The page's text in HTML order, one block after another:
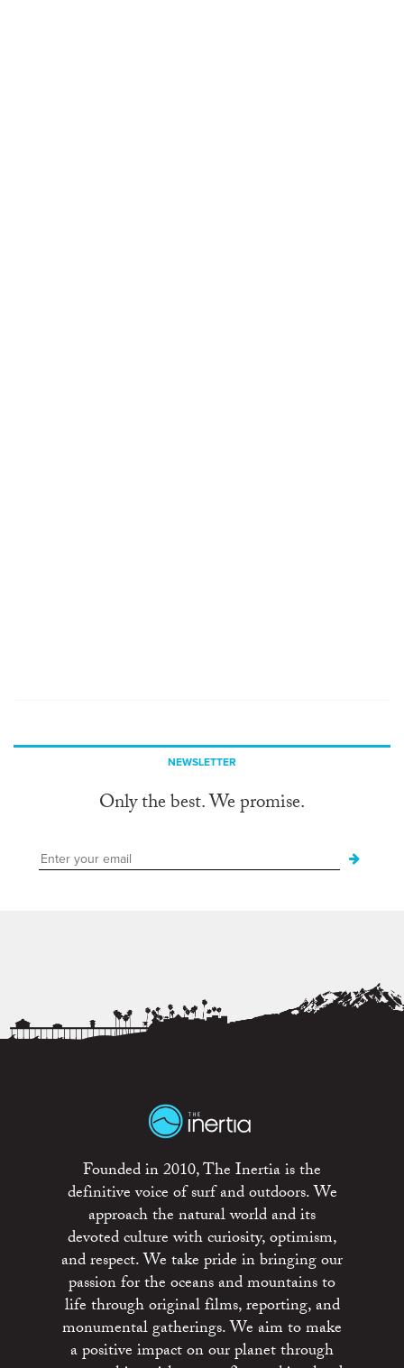
NEWSLETTER
Only the best. We promise.
Founded in 2010, The Inertia is the
definitive voice of surf and outdoors. We
approach the natural world and its
devoted culture with curiosity, optimism,
and respect. We take pride in bringing our
passion for the oceans and mountains to
life through original films, reporting, and
monumental gatherings. We aim to make
a positive impact on our planet through